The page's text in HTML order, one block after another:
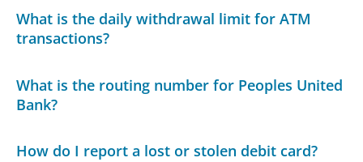
What is the daily withdrawal limit for ATM
transactions?
What is the routing number for Peoples United
Bank?
How do I report a lost or stolen debit card?